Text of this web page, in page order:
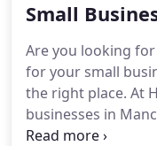
taking care of tax
all clients to help
learnt that this is
too late to plan to
Small
Are you looking
for your small
the right place. At
businesses in
Dewsbury and